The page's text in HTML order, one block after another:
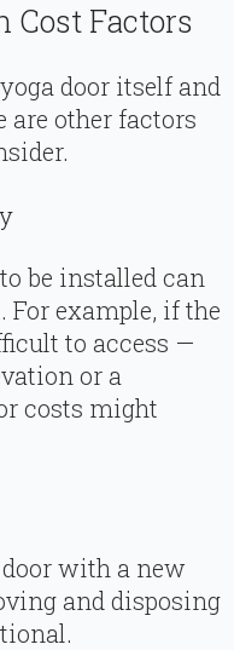
Cost Factors
door itself and
are other factors
be installed can
example, if the
to access —
or a
costs might
with a new
and disposing